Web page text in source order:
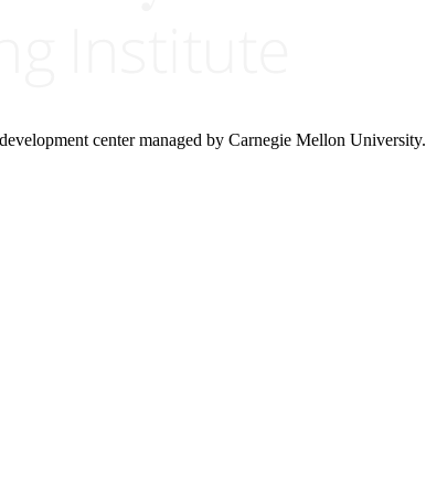
center managed by Carnegie Mellon University.